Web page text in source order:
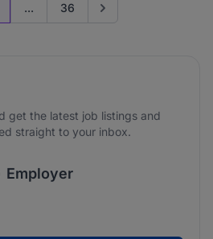
page... 36 Go to next page
get the latest job listings and
straight to your inbox.
Employer
of your data. Read our